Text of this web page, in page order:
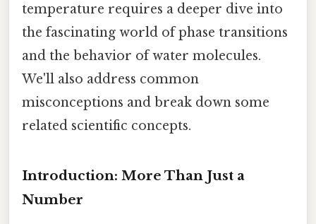
temperature requires a deeper dive into
the fascinating world of phase transitions
and the behavior of water molecules.
We'll also address common
misconceptions and break down some
related scientific concepts.
Introduction: More Than Just a
Number